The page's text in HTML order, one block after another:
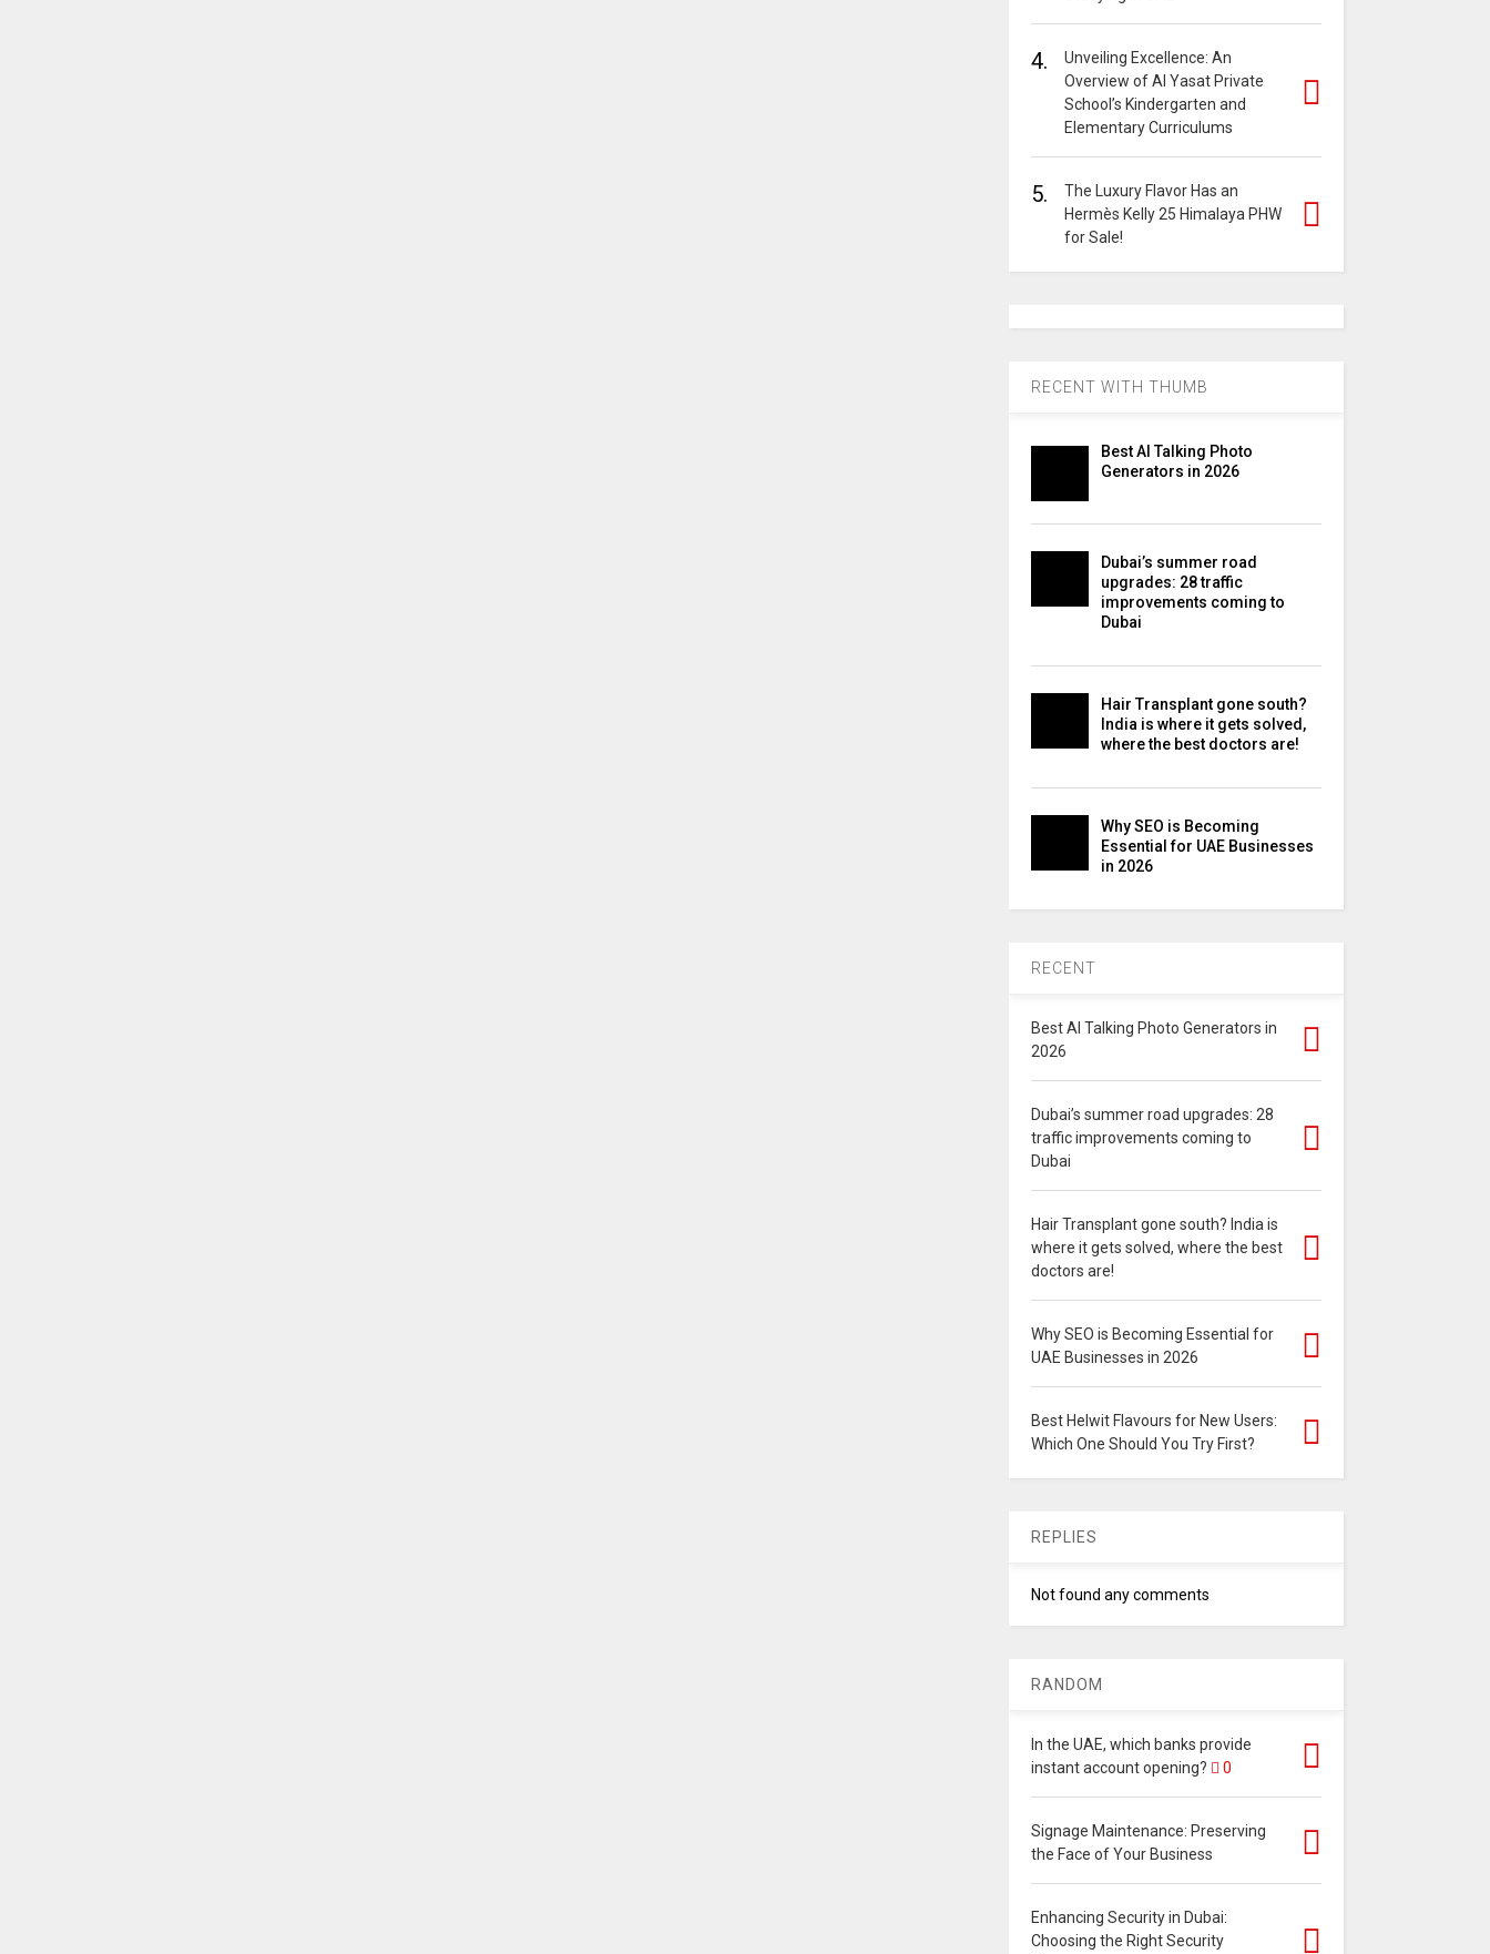
4.
Unveiling Excellence: An
Overview of Al Yasat Private
School’s Kindergarten and
Elementary Curriculums
5.
The Luxury Flavor Has an
Hermès Kelly 25 Himalaya PHW
for Sale!
RECENT WITH THUMB
Best AI Talking Photo
Generators in 2026
Dubai’s summer road
upgrades: 28 traffic
improvements coming to
Dubai
Hair Transplant gone south?
India is where it gets solved,
where the best doctors are!
Why SEO is Becoming
Essential for UAE Businesses
in 2026
RECENT
Best AI Talking Photo Generators in
2026
Dubai’s summer road upgrades: 28
traffic improvements coming to
Dubai
Hair Transplant gone south? India is
where it gets solved, where the best
doctors are!
Why SEO is Becoming Essential for
UAE Businesses in 2026
Best Helwit Flavours for New Users:
Which One Should You Try First?
REPLIES
Not found any comments
RANDOM
In the UAE, which banks provide
instant account opening?
0
Signage Maintenance: Preserving
the Face of Your Business
Enhancing Security in Dubai:
Choosing the Right Security